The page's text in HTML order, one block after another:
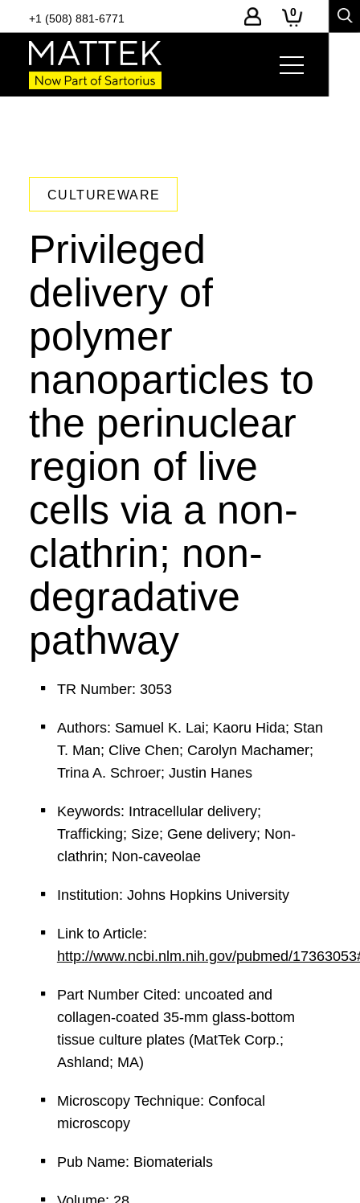
+1 (508) 881-6771 0
CULTUREWARE
Privileged
delivery of
polymer
nanoparticles to
the perinuclear
region of live
cells via a non-
clathrin; non-
degradative
pathway
TR Number: 3053
Authors: Samuel K. Lai; Kaoru Hida; Stan
T. Man; Clive Chen; Carolyn Machamer;
Trina A. Schroer; Justin Hanes
Keywords: Intracellular delivery;
Trafficking; Size; Gene delivery; Non-
clathrin; Non-caveolae
Institution: Johns Hopkins University
Link to Article:
http://www.ncbi.nlm.nih.gov/pubmed/
Part Number Cited: uncoated and
collagen-coated 35-mm glass-bottom
tissue culture plates (MatTek Corp.;
Ashland; MA)
Microscopy Technique: Confocal
microscopy
Pub Name: Biomaterials